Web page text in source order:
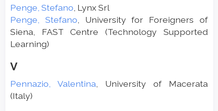
Penge, Stefano , Lynx Srl
Penge, Stefano , University for Foreigners of
Siena, FAST Centre (Technology Supported
Learning)
V
Pennazio, Valentina , University of Macerata
(Italy)